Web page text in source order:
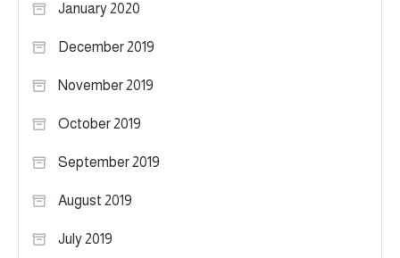
January 2020
December 2019
November 2019
October 2019
September 2019
August 2019
July 2019